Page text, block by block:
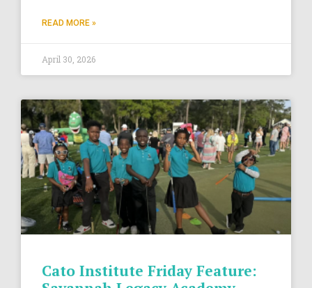
READ MORE »
April 30, 2026
Cato Institute Friday Feature: